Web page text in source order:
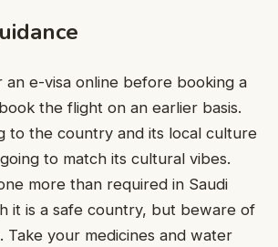
e-visa online before booking a
the flight on an earlier basis.
to the country and its local culture
to match its cultural vibes.
more than required in Saudi
it is a safe country, but beware of
Take your medicines and water